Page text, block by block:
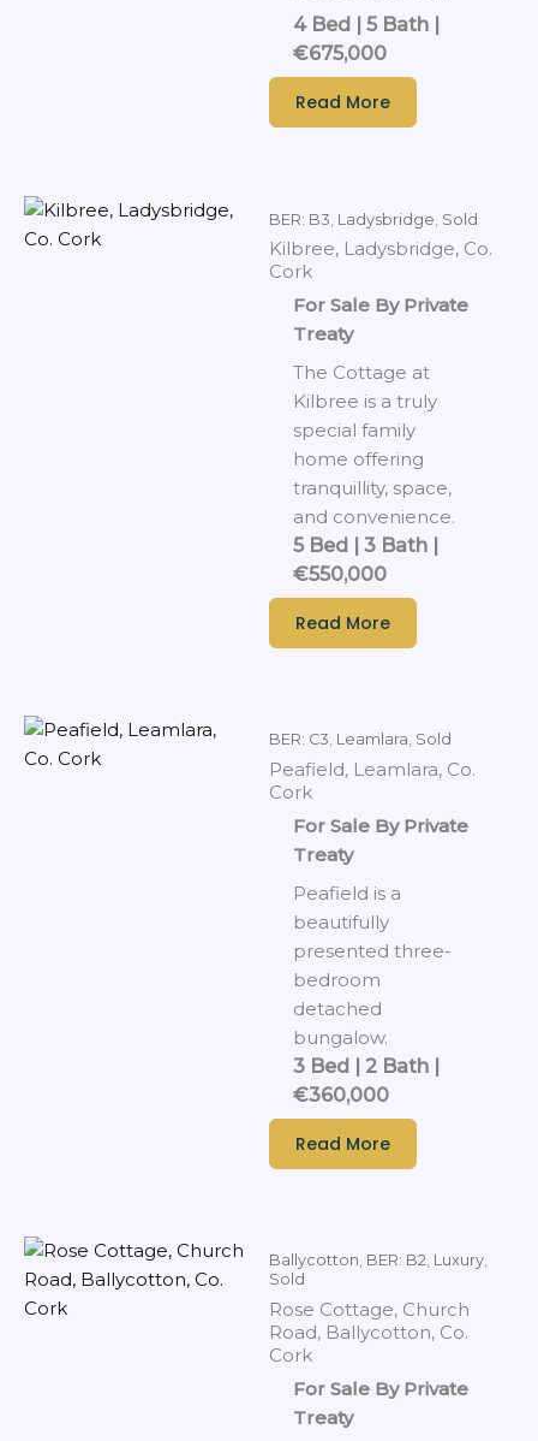
4 Bed | 5 Bath |
€675,000
Read More
BER: B3 Ladysbridge Sold
Kilbree, Ladysbridge, Co.
Cork
For Sale By Private
Treaty
The Cottage at
Kilbree is a truly
special family
home offering
tranquillity, space,
and convenience.
5 Bed | 3 Bath |
€550,000
Read More
BER: C3, Leamlara, Sold
Peafield, Leamlara, Co.
Cork
For Sale By Private
Treaty
Peafield is a
beautifully
presented three-
bedroom
detached
bungalow.
3 Bed | 2 Bath |
€360,000
Read More
Ballycotton, BER: B2, Luxury,
Sold
Rose Cottage, Church
Road, Ballycotton, Co.
Cork
For Sale By Private
Treaty